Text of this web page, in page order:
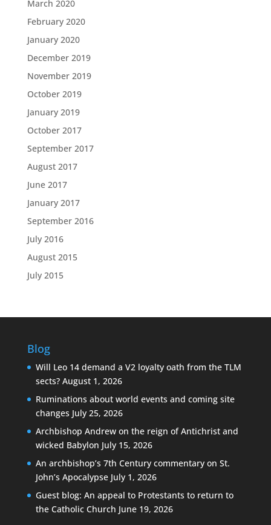
March 2020
February 2020
January 2020
December 2019
November 2019
October 2019
January 2019
October 2017
September 2017
August 2017
June 2017
January 2017
September 2016
July 2016
August 2015
July 2015
Blog
Will Leo 14 demand a V2 loyalty oath from the TLM
sects? August 1, 2026
Ruminations about world events and coming site
changes July 25, 2026
Archbishop Andrew on the reign of Antichrist and
wicked Babylon July 15, 2026
An archbishop’s 7th Century commentary on St.
John’s Apocalypse July 1, 2026
Guest blog: An appeal to Protestants to return to
the Catholic Church June 19, 2026